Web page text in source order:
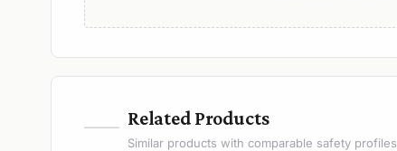
— Related Products
Similar products with comparable safety profiles